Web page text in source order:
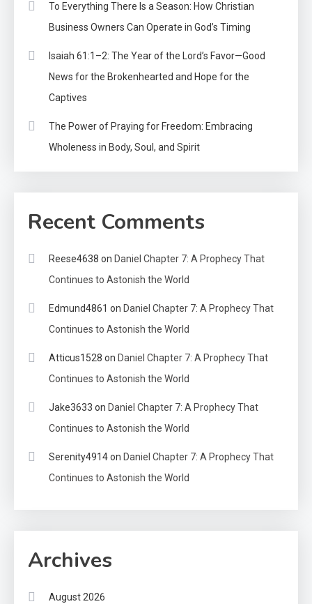
To Everything There Is a Season: How Christian
Business Owners Can Operate in God’s Timing
Isaiah 61:1–2: The Year of the Lord’s Favor—Good
News for the Brokenhearted and Hope for the
Captives
The Power of Praying for Freedom: Embracing
Wholeness in Body, Soul, and Spirit
Recent Comments
Reese4638 on Daniel Chapter 7: A Prophecy That
Continues to Astonish the World
Edmund4861 on Daniel Chapter 7: A Prophecy That
Continues to Astonish the World
Atticus1528 on Daniel Chapter 7: A Prophecy That
Continues to Astonish the World
Jake3633 on Daniel Chapter 7: A Prophecy That
Continues to Astonish the World
Serenity4914on Daniel Chapter 7: A Prophecy That
Continues to Astonish the World
Archives
August 2026